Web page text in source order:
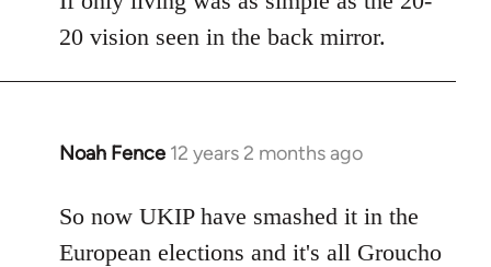
20 vision seen in the back mirror.
Noah Fence 12 years 2 months ago
In
to
Welcome
So now UKIP have smashed it in the
European elections and it's all Groucho